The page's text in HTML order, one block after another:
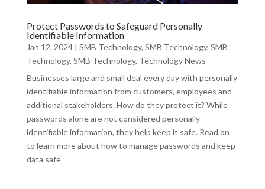
Protect Passwords to Safeguard Personally
Identifiable Information
Jan 12, 2024| SMB Technology, SMB Technology, SMB
Technology, SMB Technology, Technology News
Businesses large and small deal every day with personally
identifiable information from customers, employees and
additional stakeholders. How do they protect it? While
passwords alone are not considered personally
identifiable information, they help keep it safe. Read on
to learn more about how to manage passwords and keep
data safe